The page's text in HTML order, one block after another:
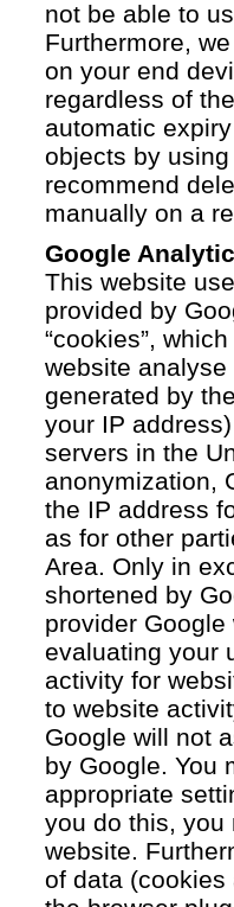
not be able to
Furthermore,
on your end
regardless of
automatic
objects by
recommend
manually on a
Google
This website
provided by
“cookies”,
website
generated by
your IP
servers in the
anonymization,
the IP address
as for other
Area. Only in
shortened by
provider
evaluating your
activity for
to website
Google will not
by Google. You
appropriate
you do this, you
website.
of data (cookies